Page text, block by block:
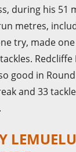
during his 51
metres,
try, made
good in
and 33